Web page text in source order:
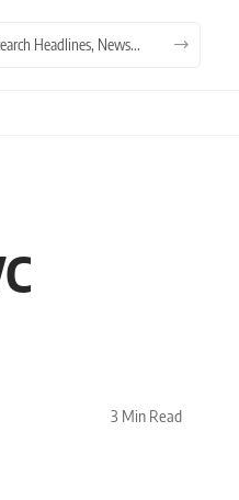
3 Min Read